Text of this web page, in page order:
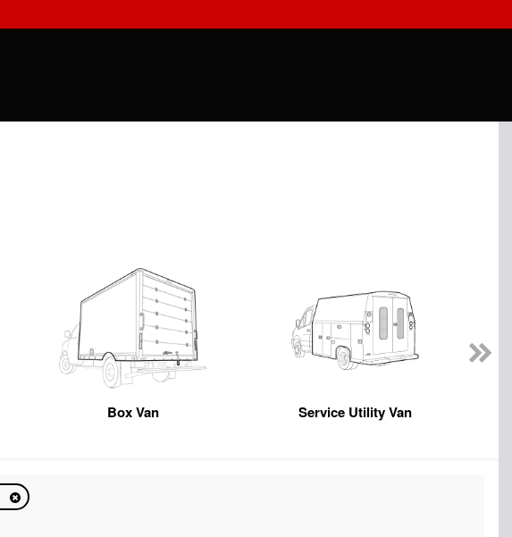
Box Van Service Utility Van